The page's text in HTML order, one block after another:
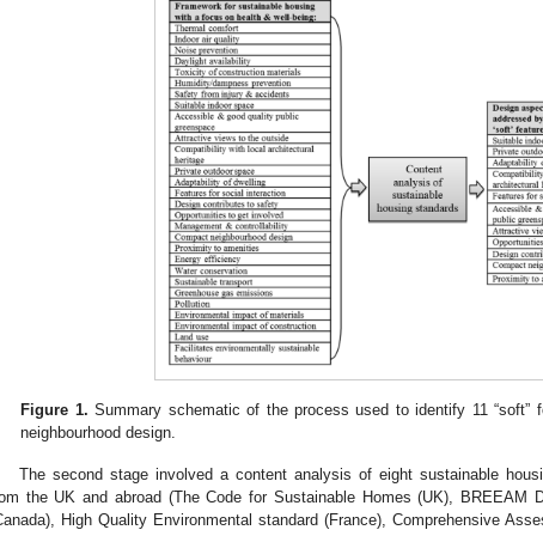
Figure 1. Summary schematic of the process used to identify 11 “soft”
neighbourhood design.
The second stage involved a content analysis of eight sustainable
the UK and abroad (The Code for Sustainable Homes (UK), BREEAM
High Quality Environmental standard (France), Comprehensive